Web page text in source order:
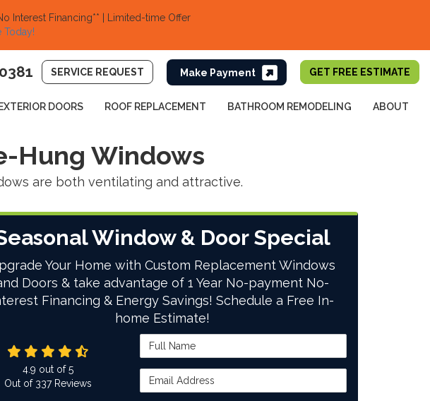
Interest Financing** | Limited-time Offer
Today!​
SERVICE REQUEST GET FREE ESTIMATE
EXTERIOR DOORS ROOF REPLACEMENT BATHROOM REMODELING ABOUT
Hung Windows
are both ventilating and attractive.
Window & Door Special
Your Home with Custom Replacement Windows
Doors & take advantage of 1 Year No-payment No-
Financing & Energy Savings! Schedule a Free In-
home Estimate!
Full Name
Email Address
4.9 out of5
Out of 337Reviews